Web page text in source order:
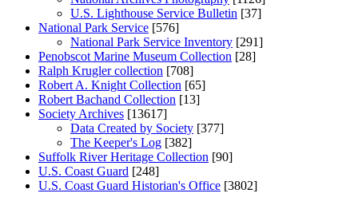
U.S. Lighthouse Service Bulletin [37]
National Park Service [576]
National Park Service Inventory [291]
Penobscot Marine Museum Collection [28]
Ralph Krugler collection [708]
Robert A. Knight Collection [65]
Robert Bachand Collection [13]
Society Archives [13617]
Data Created by Society [377]
The Keeper's Log [382]
Suffolk River Heritage Collection [90]
U.S. Coast Guard [248]
U.S. Coast Guard Historian's Office [3802]